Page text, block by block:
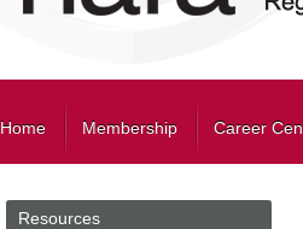
Home Membership Career
Resources